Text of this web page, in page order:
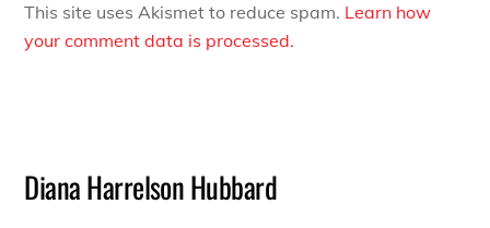
This site uses Akismet to reduce spam. Learn how
your comment data is processed.
Diana Harrelson Hubbard